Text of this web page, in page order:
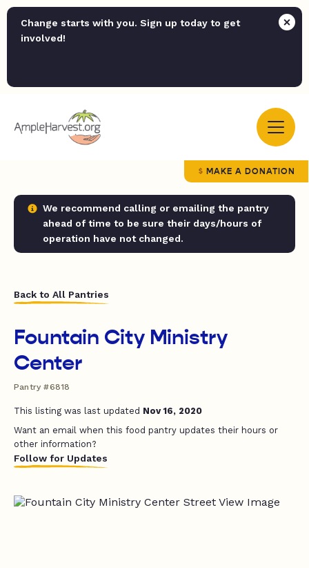
Change starts with you. Sign up today to get
involved!
MAKE A DONATION
We recommend calling or emailing the pantry
ahead of time to be sure their days/hours of
operation have not changed.
Back to All Pantries
Fountain City Ministry
Center
Pantry #6818
This listing was last updated Nov 16, 2020
Want an email when this food pantry updates their hours or
other information?
Follow for Updates